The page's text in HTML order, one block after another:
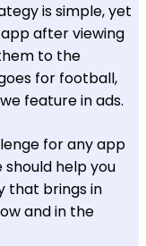
is simple, yet
after viewing
to the
for football,
feature in ads.
for any app
help you
that brings in
and in the